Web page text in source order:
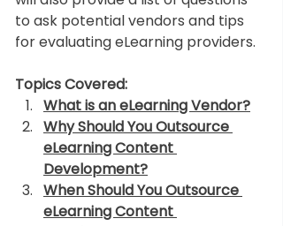
to ask potential vendors and tips
for evaluating eLearning providers.
Topics Covered:
What is an eLearning Vendor?
Why Should You Outsource
eLearning Content
Development?
When Should You Outsource
eLearning Content